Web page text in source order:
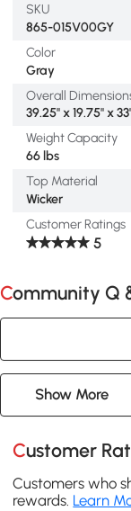
SKU
865-015V00GY
Color
Gray
Overall
39.25" x 19.75" x
Weight Capacity
66 lbs
Top Material
Wicker
Customer Ratings
5
Community Q
Show More
Customer
Customers who
rewards. Learn